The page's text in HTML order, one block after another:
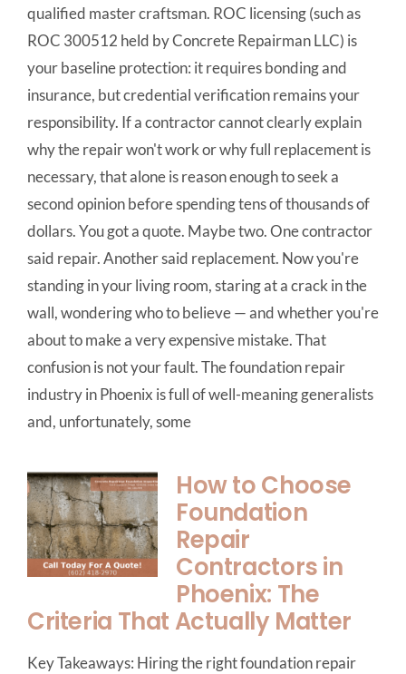
qualified master craftsman. ROC licensing (such as
ROC 300512 held by Concrete Repairman LLC) is
your baseline protection: it requires bonding and
insurance, but credential verification remains your
responsibility. If a contractor cannot clearly explain
why the repair won't work or why full replacement is
necessary, that alone is reason enough to seek a
second opinion before spending tens of thousands of
dollars. You got a quote. Maybe two. One contractor
said repair. Another said replacement. Now you're
standing in your living room, staring at a crack in the
wall, wondering who to believe — and whether you're
about to make a very expensive mistake. That
confusion is not your fault. The foundation repair
industry in Phoenix is full of well-meaning generalists
and, unfortunately, some
How to Choose
Foundation
Repair
Contractors in
Phoenix: The
Criteria That Actually Matter
Key Takeaways: Hiring the right foundation repair